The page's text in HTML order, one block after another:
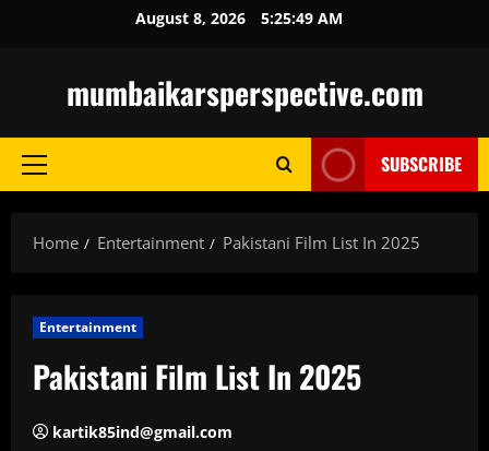
August 8, 2026 5:25:50 AM
mumbaikarsperspective.com
Primary
SUBSCRIBE
Home Entertainment Pakistani Film List In 2025
Entertainment
Pakistani Film List In 2025
kartik85ind@gmail.com